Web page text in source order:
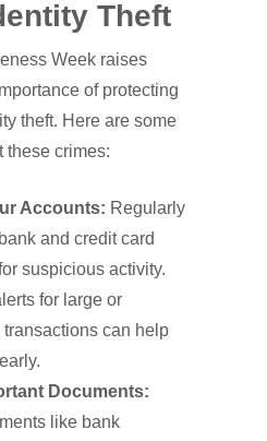
Theft
Week raises
of protecting
theft. Here are some
these crimes:
Accounts: Regularly
and credit card
suspicious activity.
for large or
transactions can help
Documents:
like bank